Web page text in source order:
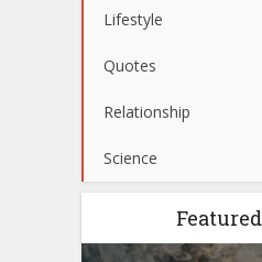
Lifestyle
Quotes
Relationship
Science